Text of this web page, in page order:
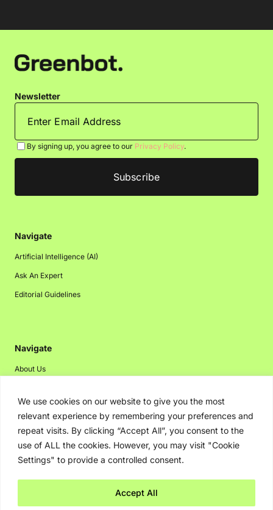
We use cookies on our website to give you the most
relevant experience by remembering your preferences and
repeat visits. By clicking “Accept All”, you consent to the
use of ALL the cookies. However, you may visit "Cookie
Settings" to provide a controlled consent.
Accept All
Newsletter
By signing up, you agree to our Privacy Policy.
Navigate
Artificial Intelligence (AI)
Ask An Expert
Editorial Guidelines
Navigate
About Us
Disclaimer
Privacy Policy
Contact Us
Advertising